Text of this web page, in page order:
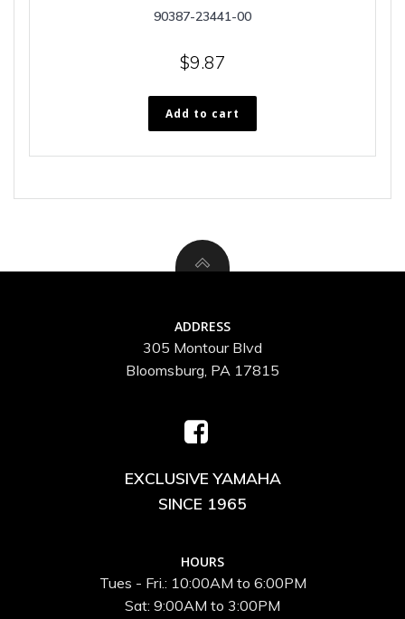
90387-23441-00
$9.87
Add to cart
ADDRESS
305 Montour Blvd
Bloomsburg, PA 17815
EXCLUSIVE YAMAHA
SINCE 1965
HOURS
Tues - Fri.: 10:00AM to 6:00PM
Sat: 9:00AM to 3:00PM